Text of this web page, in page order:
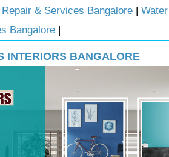
& Services Bangalore |
Bangalore |
INTERIORS BANGALORE